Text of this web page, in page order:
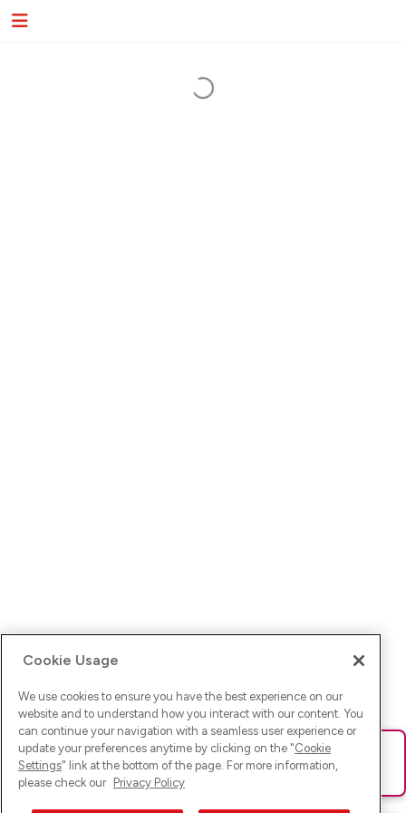
Ups! Da ist was schief gelaufen. Bitte lade die Seite neu oder
versuche es erneut.
Cookie Usage
We use cookies to ensure you have the best experience on our
website and to understand how you interact with our content. You
can continue your navigation with a seamless user experience or
update your preferences anytime by clicking on the "Cookie
Settings" link at the bottom of the page. For more information,
please check our Privacy Policy